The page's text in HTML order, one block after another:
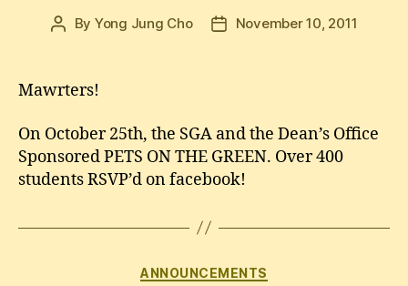
Post
By Yong Jung Cho
PostNovember 10, 2011
Mawrters!
On October 25th, the SGA and the Dean’s Office
Sponsored PETS ON THE GREEN. Over 400
students RSVP’d on facebook!
Categories
ANNOUNCEMENTS